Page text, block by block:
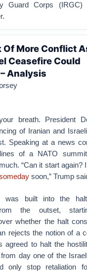
Guard Corps
Of More Conflict
Ceasefire Could
Analysis
breath. President
of Iranian and
Speaking at a news
of a NATO
“Can it start again?
soon,” Trump
was built into the
the outset,
whether the halt
rejects the notion of a
agreed to halt the
day one of the
only stop retaliation